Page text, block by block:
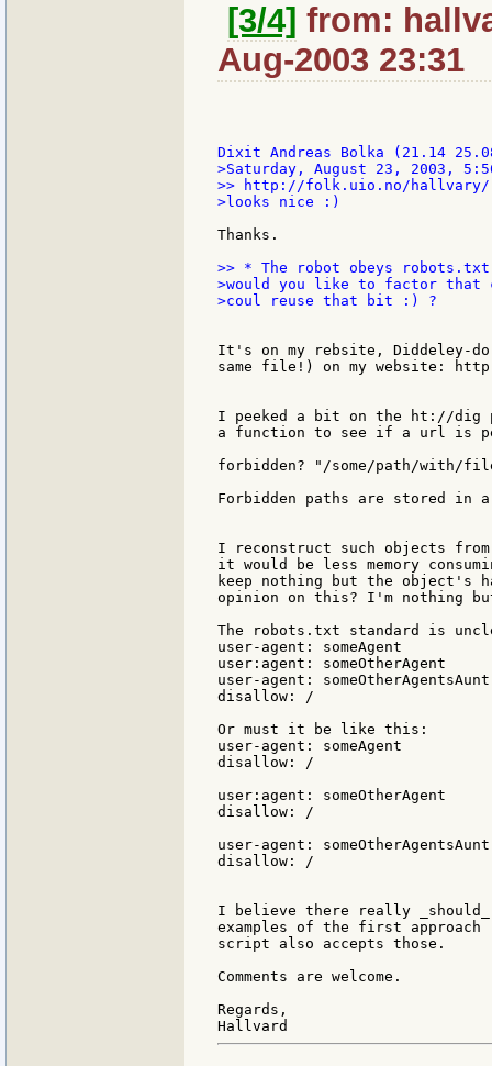
[3/4] from:
Aug-2003 23:31
>Saturday, August 23, 2003,
>> http://folk.uio.no/
>looks nice :)
Thanks.
>> * The robot obeys
>would you like to factor
>coul reuse that bit :) ?
It's on my rebsite, Diddeley-
same file!) on my website:
I peeked a bit on the ht://dig
a function to see if a url is
forbidden? "/some/path/with/
Forbidden paths are stored in
I reconstruct such objects
it would be less memory
keep nothing but the object's
opinion on this? I'm nothing
The robots.txt standard is
user-agent: someAgent
user:agent: someOtherAgent
user-agent: someOtherAgentsAunt
disallow: /
Or must it be like this:
user-agent: someAgent
disallow: /
user:agent: someOtherAgent
disallow: /
user-agent: someOtherAgentsAunt
disallow: /
I believe there really
examples of the first approach
script also accepts those.
Comments are welcome.
Regards,